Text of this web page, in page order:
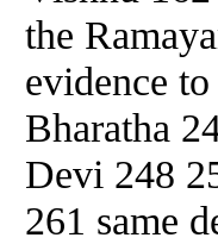
the
evidence
Bharatha
Devi 248
261 same